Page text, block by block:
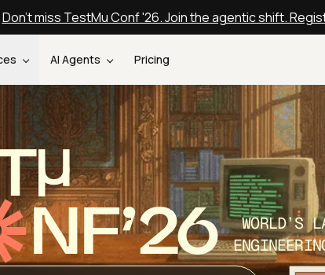
Don't miss TestMu Conf '26. Join the agentic shift.
AI Agents Pricing
NF’26
WORLD’S